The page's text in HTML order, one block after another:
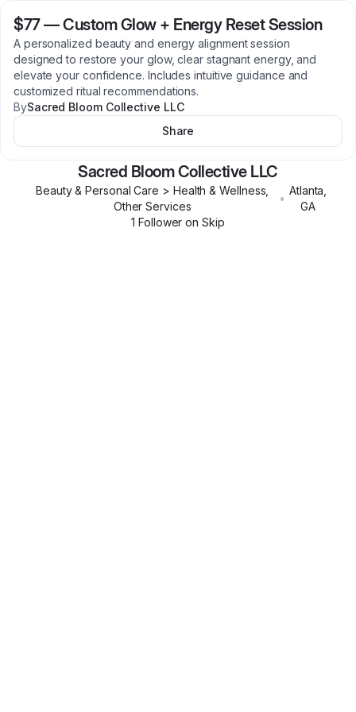
$77—Custom Glow + Energy Reset Session
A personalized beauty and energy alignment session
designed to restore your glow, clear stagnant energy, and
elevate your confidence. Includes intuitive guidance and
customized ritual recommendations.
BySacred Bloom Collective LLC
Share
Sacred Bloom Collective LLC
Beauty & Personal Care > Health & Wellness,
Other Services
•
Atlanta
GA
1 Follower on Skip